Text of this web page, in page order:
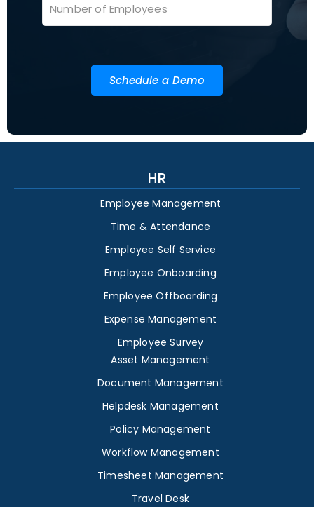
Schedule a Demo
HR
Employee Management
Time & Attendance
Employee Self Service
Employee Onboarding
Employee Offboarding
Expense Management
Employee Survey
Asset Management
Document Management
Helpdesk Management
Policy Management
Workflow Management
Timesheet Management
Travel Desk